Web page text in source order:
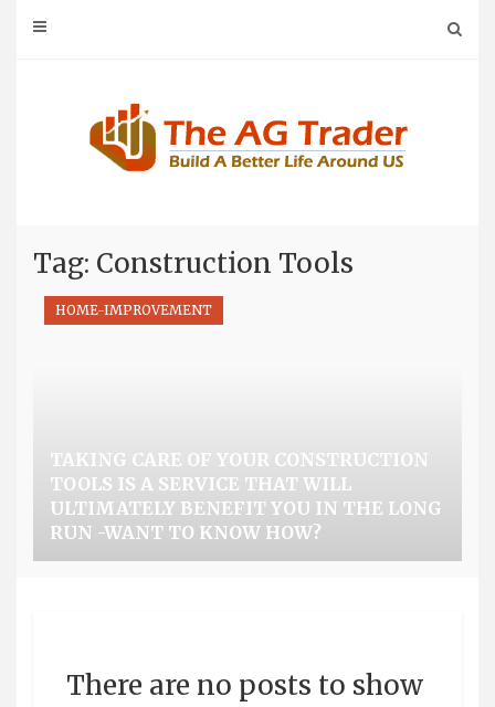
Tag: Construction Tools
TAKING CARE OF YOUR CONSTRUCTION
TOOLS IS A SERVICE THAT WILL
ULTIMATELY BENEFIT YOU IN THE LONG
RUN -WANT TO KNOW HOW?
HOME-IMPROVEMENT
There are no posts to show